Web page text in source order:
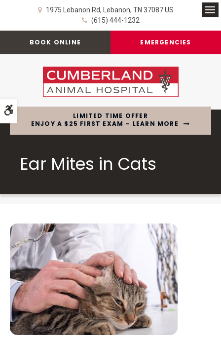
1975 Lebanon Rd Lebanon TN 37087 US
(615) 444-1232
BOOK ONLINE EMERGENCIES
LIMITED TIME OFFER
ENJOY A $25 FIRST EXAM – LEARN MORE
Ear Mites in Cats